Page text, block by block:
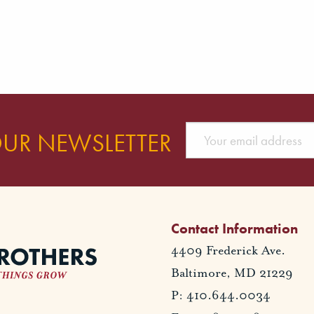
NEWSLETTER
Contact Information
4409 Frederick Ave.
Baltimore, MD 21229
P: 410.644.0034